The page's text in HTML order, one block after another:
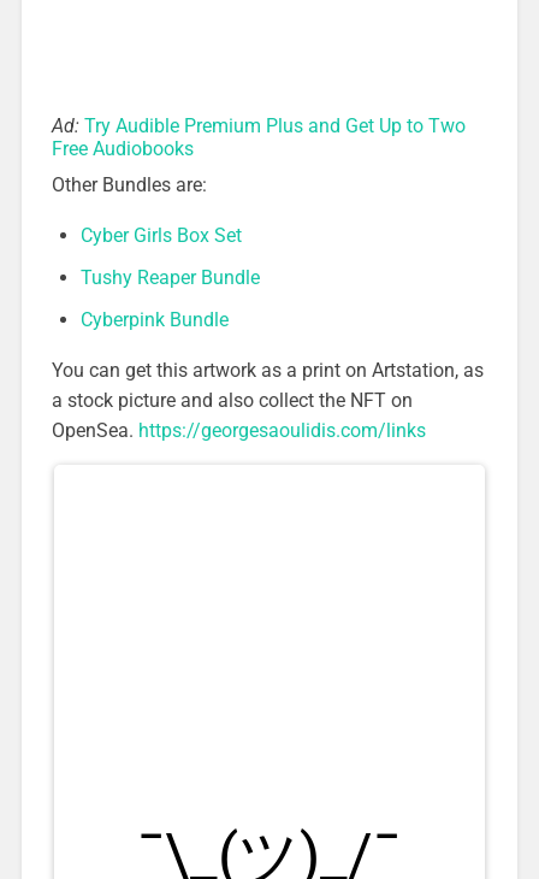
Ad: Try Audible Premium Plus and Get Up to Two
Free Audiobooks
Other Bundles are:
Cyber Girls Box Set
Tushy Reaper Bundle
Cyberpink Bundle
You can get this artwork as a print on Artstation, as
a stock picture and also collect the NFT on
OpenSea. https://georgesaoulidis.com/links